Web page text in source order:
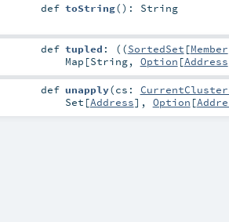
def toString() : String
def tupled : ((SortedSet [Member
Map [String, Option [Address
def unapply(cs:
Set [Address], Option [